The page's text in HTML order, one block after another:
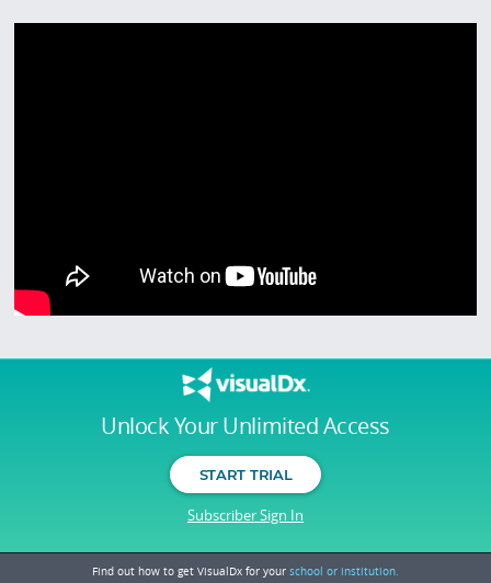
Unlock Your Unlimited Access
START TRIAL
Subscriber Sign In
Find out how to get VisualDx for your school or institution.